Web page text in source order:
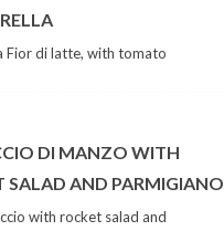
Fior di latte, with tomato
DI MANZO WITH
SALAD AND PARMIGIANO
with rocket salad and